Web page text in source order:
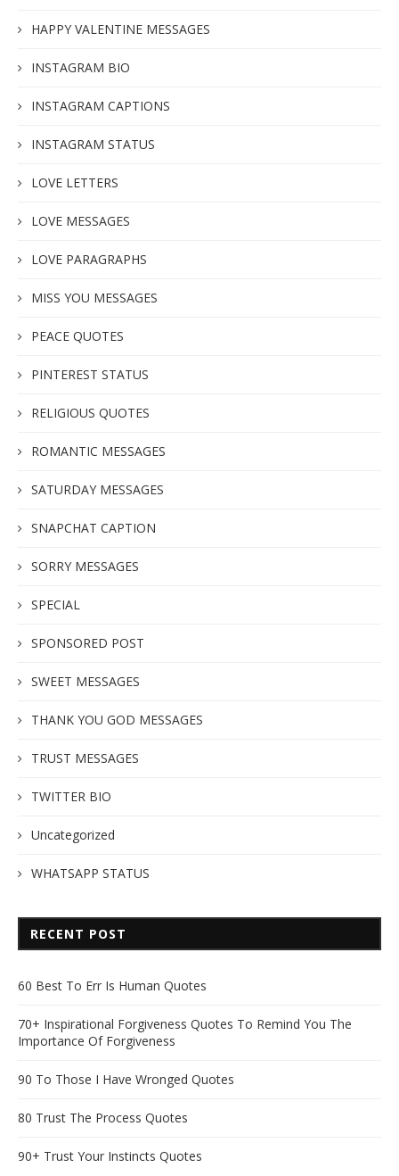
HAPPY VALENTINE MESSAGES
INSTAGRAM BIO
INSTAGRAM CAPTIONS
INSTAGRAM STATUS
LOVE LETTERS
LOVE MESSAGES
LOVE PARAGRAPHS
MISS YOU MESSAGES
PEACE QUOTES
PINTEREST STATUS
RELIGIOUS QUOTES
ROMANTIC MESSAGES
SATURDAY MESSAGES
SNAPCHAT CAPTION
SORRY MESSAGES
SPECIAL
SPONSORED POST
SWEET MESSAGES
THANK YOU GOD MESSAGES
TRUST MESSAGES
TWITTER BIO
Uncategorized
WHATSAPP STATUS
RECENT POST
60 Best To Err Is Human Quotes
70+ Inspirational Forgiveness Quotes To Remind You The
Importance Of Forgiveness
90 To Those I Have Wronged Quotes
80 Trust The Process Quotes
90+ Trust Your Instincts Quotes